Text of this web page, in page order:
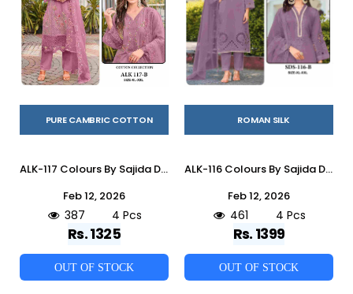
PURE CAMBRIC COTTON
ALK-117 Colours By Sajida Designer Suits 117-A To 117-D Series Beautiful Pakistani Suits Colorful Stylish Fancy Casual Wear & Ethnic Wear Cambric Cotton Embroidered Dresses At Wholesale Price
Feb 12, 2026
387 4 Pcs
Rs. 1325
OUT OF STOCK
ROMAN SILK
ALK-116 Colours By Sajida Designer Suits 116-A To 116-D Series Beautiful Pakistani Suits Colorful Stylish Fancy Casual Wear & Ethnic Wear Heavy Roman Silk Embroidered Dresses At Wholesale Price
Feb 12, 2026
461 4 Pcs
Rs. 1399
OUT OF STOCK